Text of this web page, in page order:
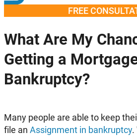
FREE
What Are My
Getting a
Bankruptcy?
Many people are able to keep
file an Assignment in bankruptcy.